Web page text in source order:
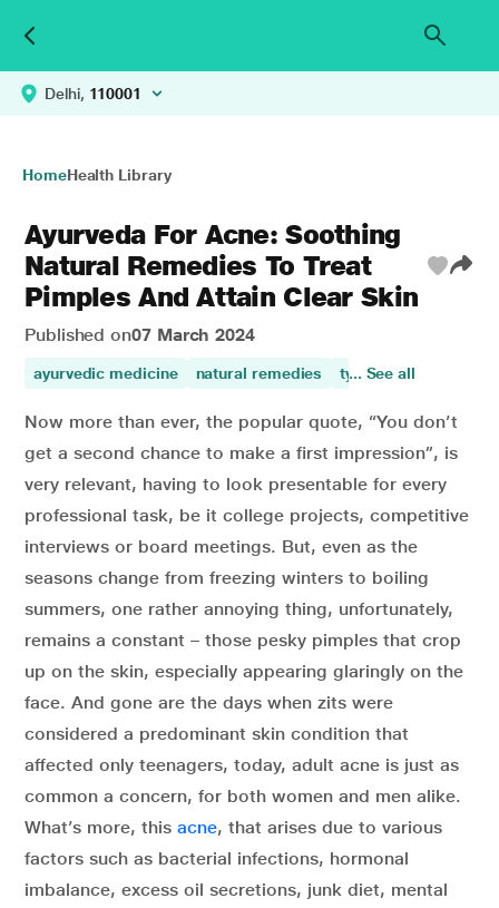
Delhi, 110001
HomeHealth Library
Ayurveda For Acne: Soothing
Natural Remedies To Treat
Pimples And Attain Clear Skin
Published on07 March 2024
ayurvedic medicine natural remedies types of acne
... See all
Now more than ever, the popular quote, “You don’t
get a second chance to make a first impression”, is
very relevant, having to look presentable for every
professional task, be it college projects, competitive
interviews or board meetings. But, even as the
seasons change from freezing winters to boiling
summers, one rather annoying thing, unfortunately,
remains a constant – those pesky pimples that crop
up on the skin, especially appearing glaringly on the
face. And gone are the days when zits were
considered a predominant skin condition that
affected only teenagers, today, adult acne is just as
common a concern, for both women and men alike.
What’s more, this acne, that arises due to various
factors such as bacterial infections, hormonal
imbalance, excess oil secretions, junk diet, mental